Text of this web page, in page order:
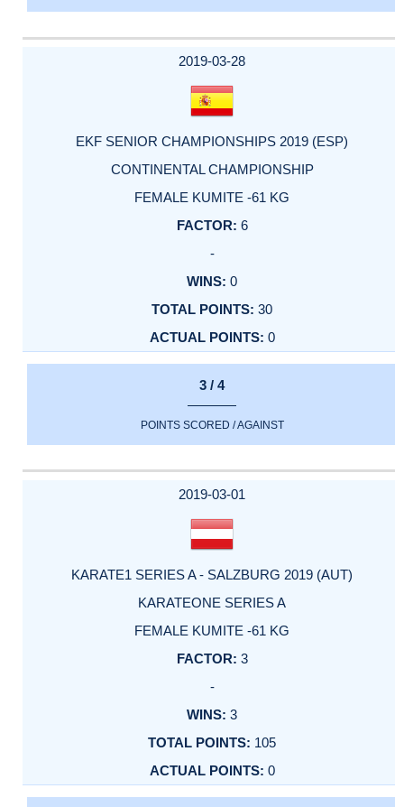
2019-03-28
EKF SENIOR CHAMPIONSHIPS 2019 (ESP)
CONTINENTAL CHAMPIONSHIP
FEMALE KUMITE -61 KG
6
-
0
30
0
3 / 4
POINTS SCORED / AGAINST
2019-03-01
KARATE1 SERIES A - SALZBURG 2019 (AUT)
KARATEONE SERIES A
FEMALE KUMITE -61 KG
3
-
3
105
0